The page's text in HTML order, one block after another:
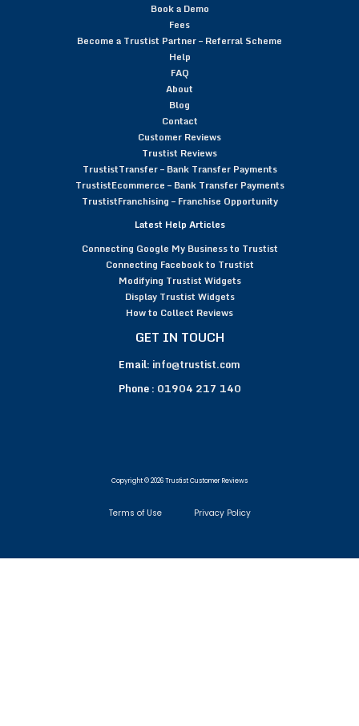
Book a Demo
Fees
Become a Trustist Partner – Referral Scheme
Help
FAQ
About
Blog
Contact
Customer Reviews
Trustist Reviews
TrustistTransfer – Bank Transfer Payments
TrustistEcommerce – Bank Transfer Payments
TrustistFranchising – Franchise Opportunity
Latest Help Articles
Connecting Google My Business to Trustist
Connecting Facebook to Trustist
Modifying Trustist Widgets
Display Trustist Widgets
How to Collect Reviews
GET IN TOUCH
Email: info@trustist.com
Phone : 01904 217 140
Copyright © 2026 Trustist Customer Reviews
Terms of Use Privacy Policy